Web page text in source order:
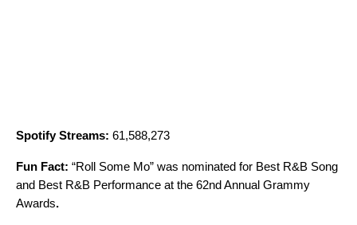
Spotify Streams: 61,588,273
Fun Fact: “Roll Some Mo” was nominated for Best R&B Song
and Best R&B Performance at the 62nd Annual Grammy
Awards.